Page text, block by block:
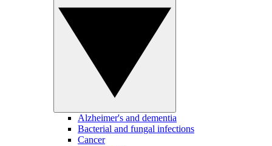
Alzheimer's and dementia
Bacterial and fungal infections
Cancer